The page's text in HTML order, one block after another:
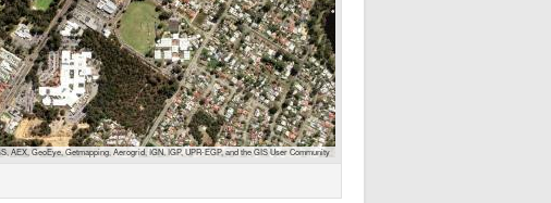
GeoEye, Getmapping, Aerogrid, IGN, IGP, UPR-EGP, and the GIS User Community